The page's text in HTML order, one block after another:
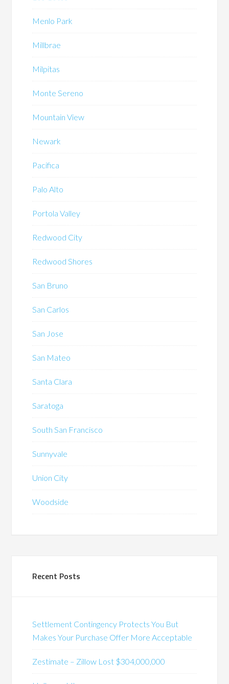
Menlo Park
Millbrae
Milpitas
Monte Sereno
Mountain View
Newark
Pacifica
Palo Alto
Portola Valley
Redwood City
Redwood Shores
San Bruno
San Carlos
San Jose
San Mateo
Santa Clara
Saratoga
South San Francisco
Sunnyvale
Union City
Woodside
Recent Posts
Settlement Contingency Protects You But
Makes Your Purchase Offer More Acceptable
Zestimate – Zillow Lost $304,000,000